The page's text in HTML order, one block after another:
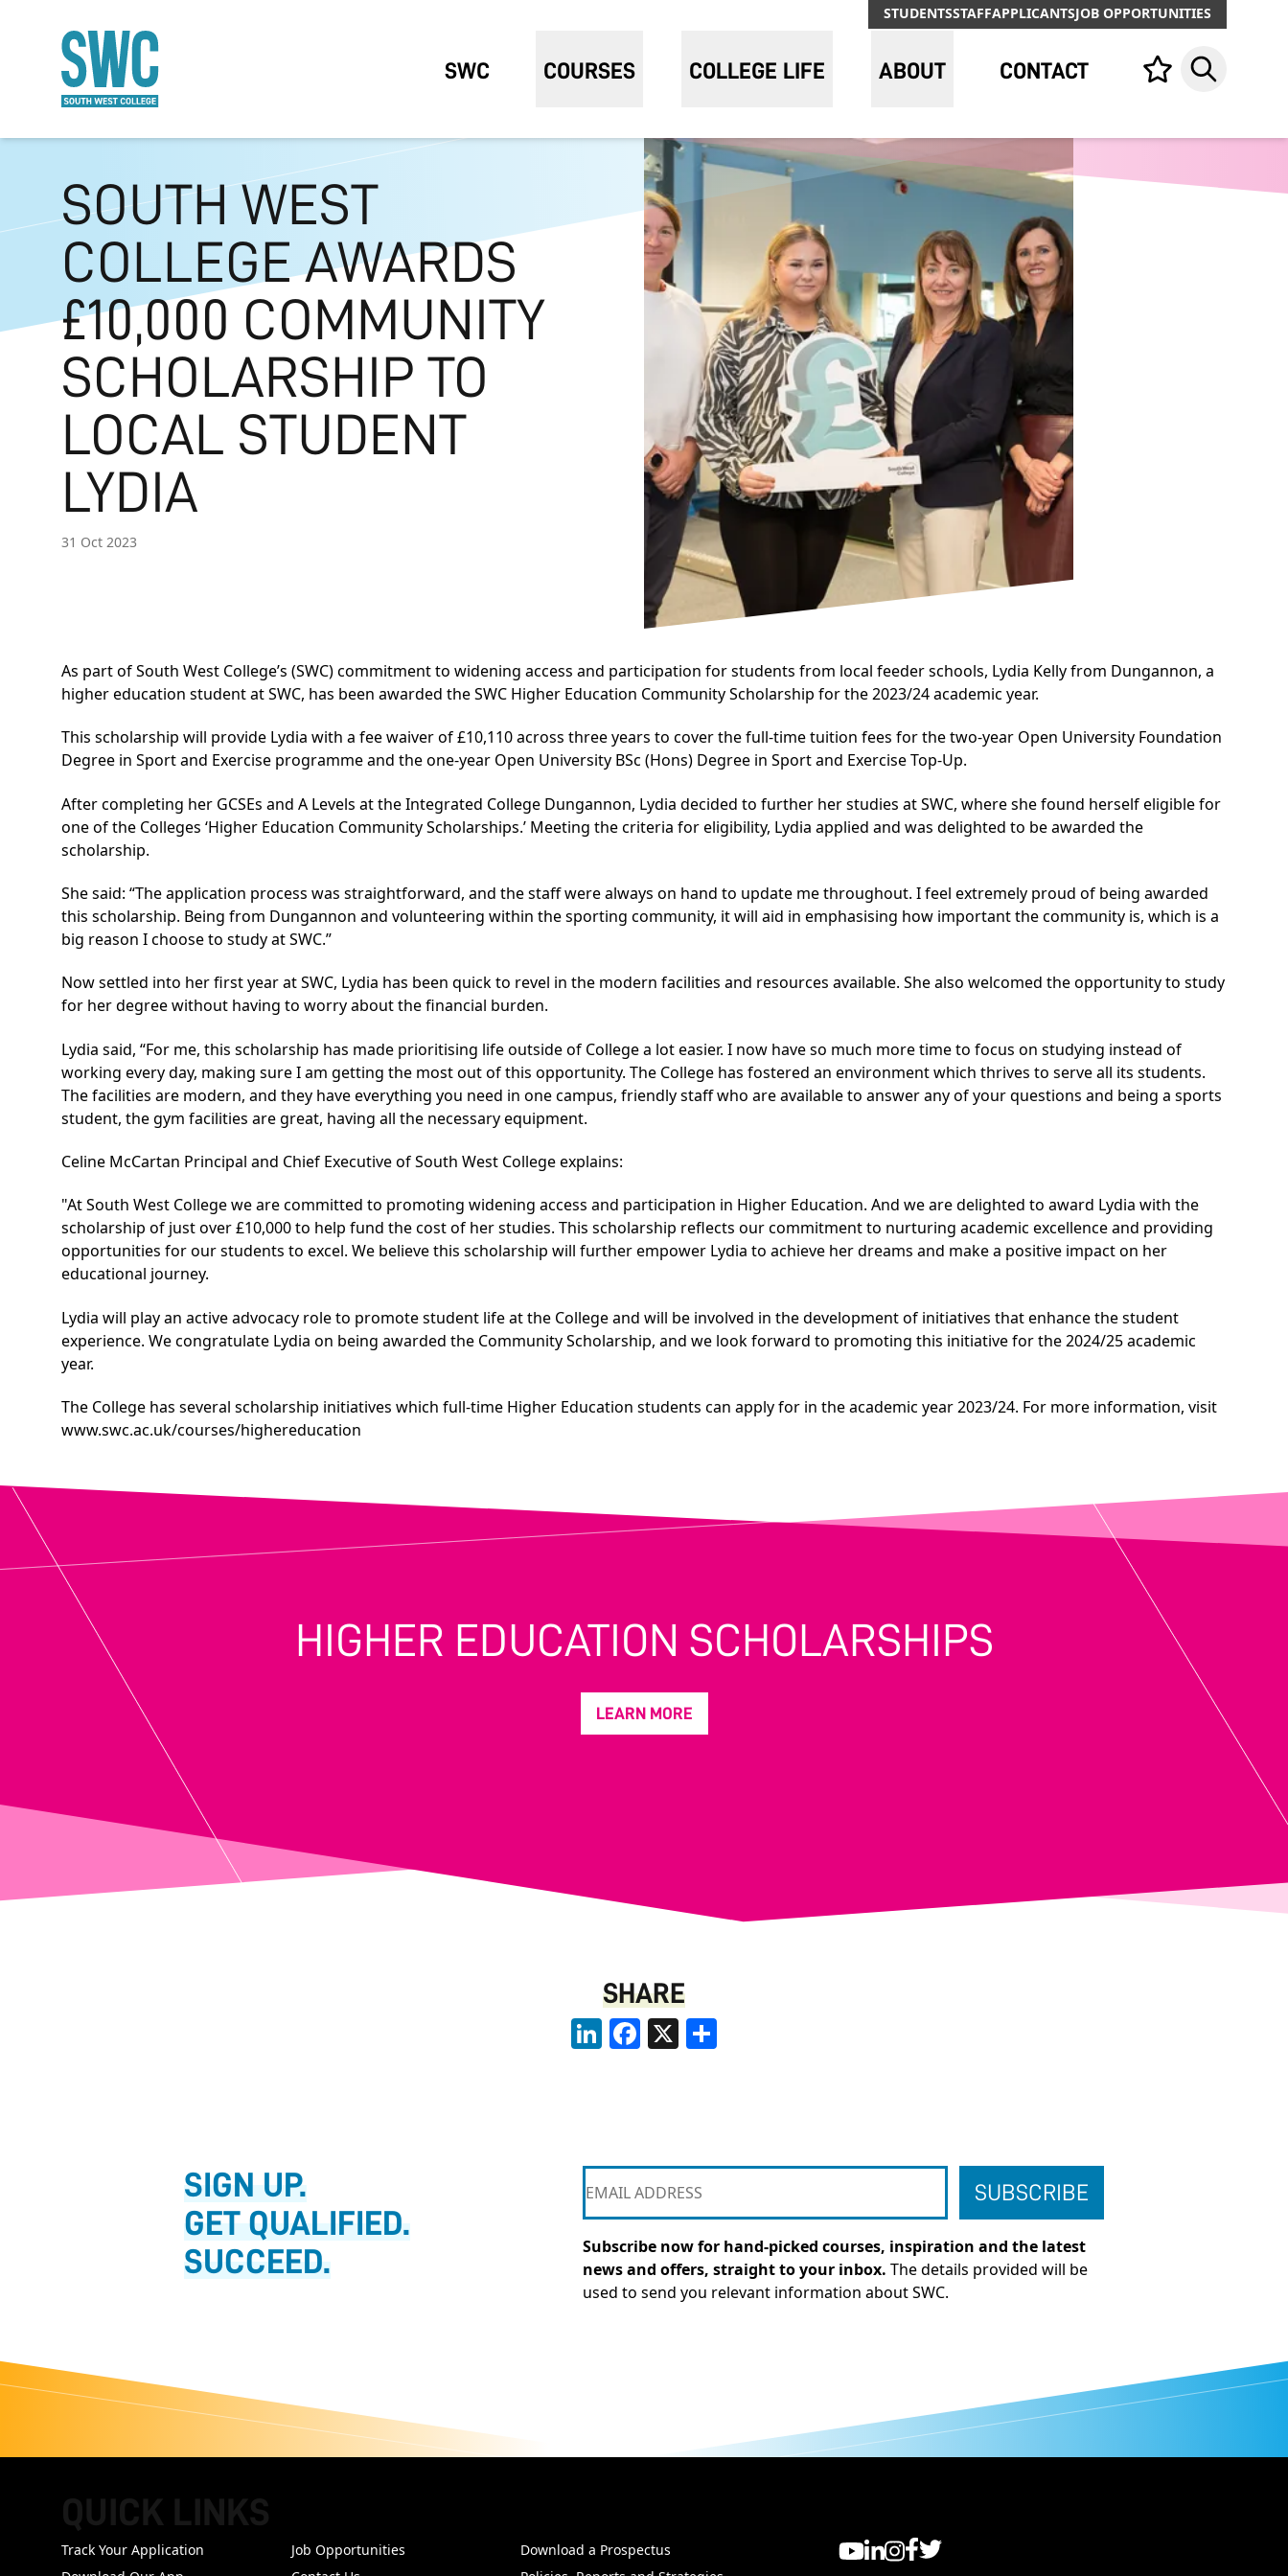
STUDENTSSTAFFAPPLICANTSJOB OPPORTUNITIES
SWC COURSES COLLEGE LIFE ABOUT CONTACT Your list,Search
SOUTH WEST
COLLEGE AWARDS
£10,000 COMMUNITY
SCHOLARSHIP TO
LOCAL STUDENT
LYDIA
31 Oct 2023
As part of South West College’s (SWC) commitment to widening access and participation for students from local feeder schools, Lydia Kelly from Dungannon, a
higher education student at SWC, has been awarded the SWC Higher Education Community Scholarship for the 2023/24 academic year.
This scholarship will provide Lydia with a fee waiver of £10,110 across three years to cover the full-time tuition fees for the two-year Open University Foundation
Degree in Sport and Exercise programme and the one-year Open University BSc (Hons) Degree in Sport and Exercise Top-Up.
After completing her GCSEs and A Levels at the Integrated College Dungannon, Lydia decided to further her studies at SWC, where she found herself eligible for
one of the Colleges ‘Higher Education Community Scholarships.’ Meeting the criteria for eligibility, Lydia applied and was delighted to be awarded the
scholarship.
She said: “The application process was straightforward, and the staff were always on hand to update me throughout. I feel extremely proud of being awarded
this scholarship. Being from Dungannon and volunteering within the sporting community, it will aid in emphasising how important the community is, which is a
big reason I choose to study at SWC.”
Now settled into her first year at SWC, Lydia has been quick to revel in the modern facilities and resources available. She also welcomed the opportunity to study
for her degree without having to worry about the financial burden.
Lydia said, “For me, this scholarship has made prioritising life outside of College a lot easier. I now have so much more time to focus on studying instead of
working every day, making sure I am getting the most out of this opportunity. The College has fostered an environment which thrives to serve all its students.
The facilities are modern, and they have everything you need in one campus, friendly staff who are available to answer any of your questions and being a sports
student, the gym facilities are great, having all the necessary equipment.
Celine McCartan Principal and Chief Executive of South West College explains:
"At South West College we are committed to promoting widening access and participation in Higher Education. And we are delighted to award Lydia with the
scholarship of just over £10,000 to help fund the cost of her studies. This scholarship reflects our commitment to nurturing academic excellence and providing
opportunities for our students to excel. We believe this scholarship will further empower Lydia to achieve her dreams and make a positive impact on her
educational journey.
Lydia will play an active advocacy role to promote student life at the College and will be involved in the development of initiatives that enhance the student
experience. We congratulate Lydia on being awarded the Community Scholarship, and we look forward to promoting this initiative for the 2024/25 academic
year.
The College has several scholarship initiatives which full-time Higher Education students can apply for in the academic year 2023/24. For more information, visit
www.swc.ac.uk/courses/highereducation
HIGHER EDUCATION SCHOLARSHIPS
LEARN MORE
SHARE
LinkedInFacebook
X
SIGN UP.
GET QUALIFIED.
SUCCEED.
Subscribe now for hand-picked courses, inspiration and the latest
news and offers, straight to your inbox. The details provided will be
used to send you relevant information about SWC.
Track Your Application Job Opportunities
Download a Prospectus